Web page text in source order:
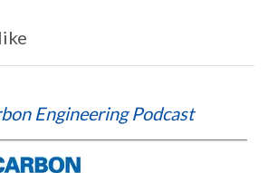
Engineering Podcast